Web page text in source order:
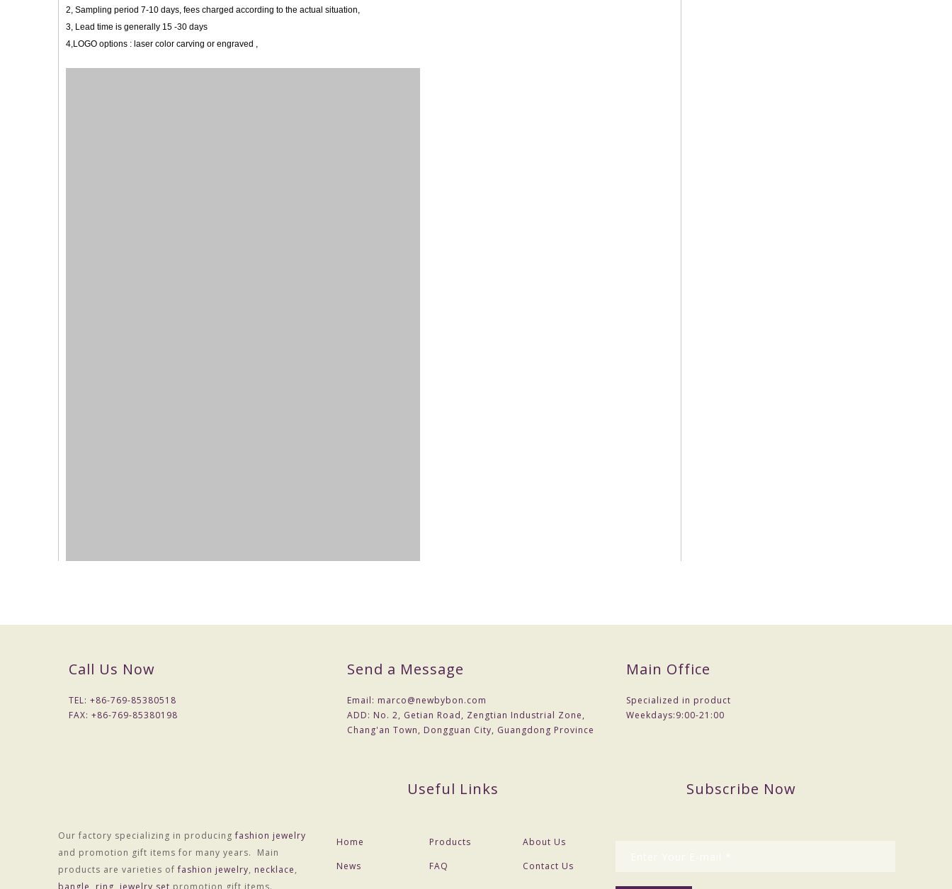
2, Sampling period 7-10 days, fees charged according to the actual situation,
3, Lead time is generally 15 -30 days
4,LOGO options : laser color carving or engraved ,
Call Us Now
TEL: +86-769-85380518
FAX: +86-769-85380198
Send a Message
Email: marco@newbybon.com
ADD: No. 2, Getian Road, Zengtian Industrial Zone,
Chang'an Town, Dongguan City, Guangdong Province
Main Office
Specialized in product
Weekdays:9:00-21:00
Our factory specializing in producingfashion jewelry
and promotion gift items for many years. Main
products are varieties offashion jewelry, necklace,
bangle
ring jewelry set promotion gift items.
Useful Links
Home Products
About Us
News
FAQ Contact Us
Subscribe Now